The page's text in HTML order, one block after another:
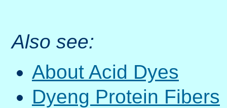
Also see:
About Acid Dyes
Dyeng Protein Fibers